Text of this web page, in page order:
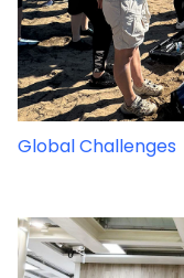
Global Challenges